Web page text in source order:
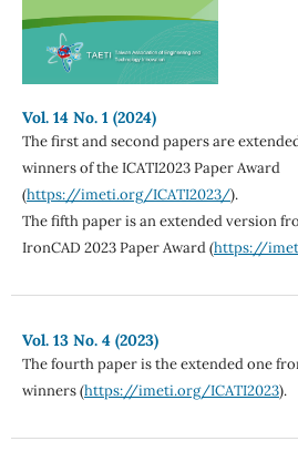
Vol. 14 No. 1 (2024)
The first and second papers are
winners of the ICATI2023 Paper Award
(https://imeti.org/ICATI2023/).
The fifth paper is an extended version
IronCAD 2023 Paper Award (https://
Vol. 13 No. 4 (2023)
The fourth paper is the extended one
winners (https://imeti.org/ICATI2023).